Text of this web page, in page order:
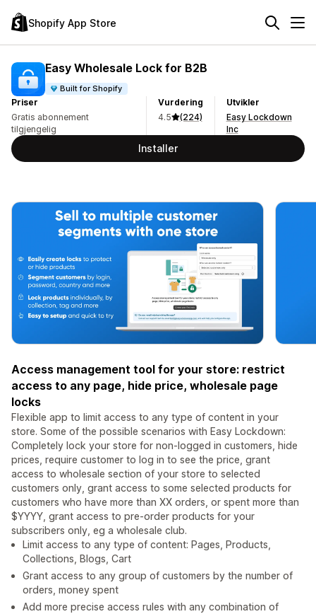
Shopify App Store
Easy Wholesale Lock for B2B
Built for Shopify
Priser
Gratis abonnement
tilgjengelig
Vurdering
4.5
(224)
Utvikler
Easy Lockdown
Inc
Installer
Access management tool for your store: restrict
access to any page, hide price, wholesale page
locks
Flexible app to limit access to any type of content in your
store. Some of the possible scenarios with Easy Lockdown:
Completely lock your store for non-logged in customers, hide
prices, require customer to log in to see the price, grant
access to wholesale section of your store to selected
customers only, grant access to some selected products for
customers who have more than XX orders, or spent more than
$YYYY, grant access to pre-order products for your
subscribers only, eg a wholesale club.
Limit access to any type of content: Pages, Products,
Collections, Blogs, Cart
Grant access to any group of customers by the number of
orders, money spent
Add more precise access rules with any combination of